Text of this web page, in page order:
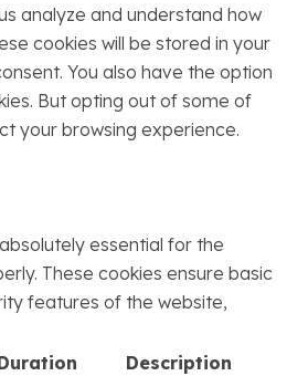
analyze and understand how
cookies will be stored in your
You also have the option
But opting out of some of
your browsing experience.
essential for the
These cookies ensure basic
features of the website,
Description